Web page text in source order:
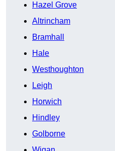
Hazel Grove
Altrincham
Bramhall
Hale
Westhoughton
Leigh
Horwich
Hindley
Golborne